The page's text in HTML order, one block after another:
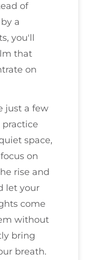
of
a
you'll
that
on
just a few
space,
on
rise and
let your
come
without
bring
breath.